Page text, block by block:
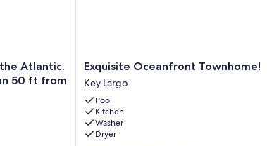
Atlantic.
50 ft from
Exquisite
Oceanfront
Townhome!
Key
Largo
Exquisite Oceanfront Townhome!
Key Largo
Pool
Kitchen
Washer
Dryer